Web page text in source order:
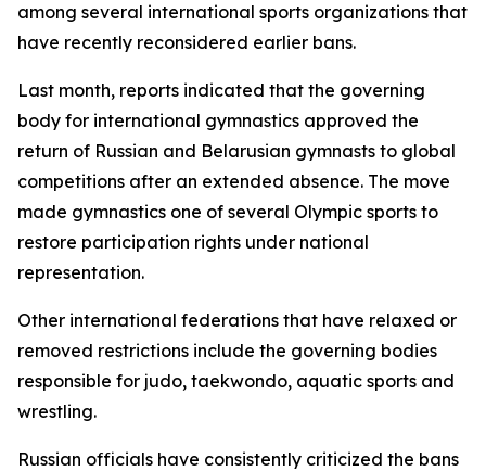
among several international sports organizations that
have recently reconsidered earlier bans.
Last month, reports indicated that the governing
body for international gymnastics approved the
return of Russian and Belarusian gymnasts to global
competitions after an extended absence. The move
made gymnastics one of several Olympic sports to
restore participation rights under national
representation.
Other international federations that have relaxed or
removed restrictions include the governing bodies
responsible for judo, taekwondo, aquatic sports and
wrestling.
Russian officials have consistently criticized the bans